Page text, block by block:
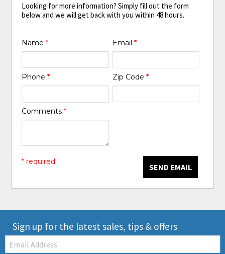
Looking for more information? Simply fill out the form
below and we will get back with you within 48 hours.
Name* Email *
Phone* Zip Code *
Comments*
SEND EMAIL
* required
Sign up for the latest sales, tips & offers
Email: